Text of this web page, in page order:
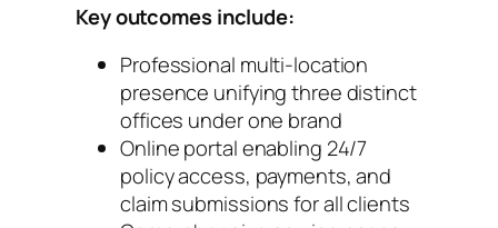
Key outcomes include:
Professional multi-location
presence unifying three distinct
offices under one brand
Online portal enabling 24/7
policy access, payments, and
claim submissions for all clients